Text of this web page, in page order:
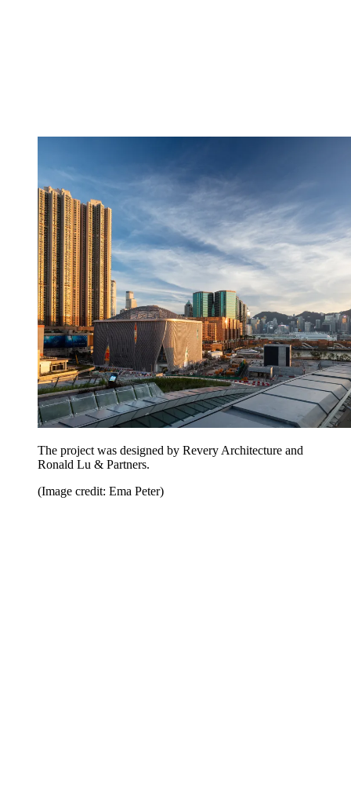
The project was designed by Revery Architecture and
Ronald Lu & Partners.
(Image credit: Ema Peter)